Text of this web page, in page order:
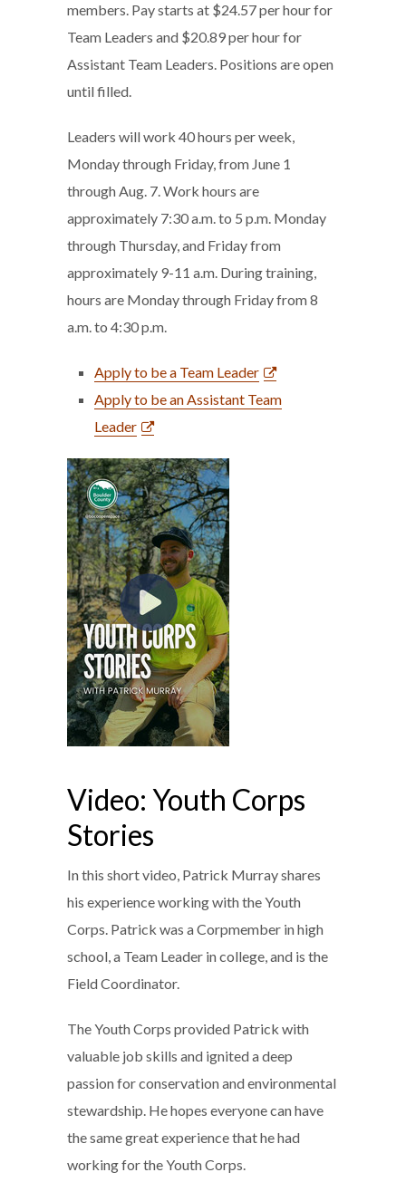
members. Pay starts at $24.57 per hour for
Team Leaders and $20.89 per hour for
Assistant Team Leaders. Positions are open
until filled.
Leaders will work 40 hours per week,
Monday through Friday, from June 1
through Aug. 7. Work hours are
approximately 7:30 a.m. to 5 p.m. Monday
through Thursday, and Friday from
approximately 9-11 a.m. During training,
hours are Monday through Friday from 8
a.m. to 4:30 p.m.
Apply to be a Team Leader
Apply to be an Assistant Team
Leader
Video: Youth Corps
Stories
In this short video, Patrick Murray shares
his experience working with the Youth
Corps. Patrick was a Corpmember in high
school, a Team Leader in college, and is the
Field Coordinator.
The Youth Corps provided Patrick with
valuable job skills and ignited a deep
passion for conservation and environmental
stewardship. He hopes everyone can have
the same great experience that he had
working for the Youth Corps.